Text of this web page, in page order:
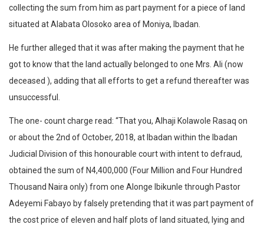
collecting the sum from him as part payment for a piece of land
situated at Alabata Olosoko area of Moniya, Ibadan.
He further alleged that it was after making the payment that he
got to know that the land actually belonged to one Mrs. Ali (now
deceased ), adding that all efforts to get a refund thereafter was
unsuccessful.
The one- count charge read: “That you, Alhaji Kolawole Rasaq on
or about the 2nd of October, 2018, at Ibadan within the Ibadan
Judicial Division of this honourable court with intent to defraud,
obtained the sum of N4,400,000 (Four Million and Four Hundred
Thousand Naira only) from one Alonge Ibikunle through Pastor
Adeyemi Fabayo by falsely pretending that it was part payment of
the cost price of eleven and half plots of land situated, lying and